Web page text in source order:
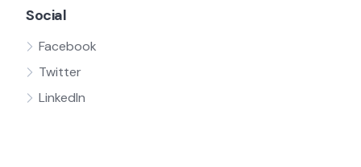
Social
Facebook
Twitter
LinkedIn